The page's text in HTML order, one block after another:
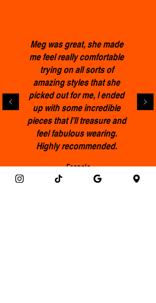
Meg was great, she made
me feel really comfortable
trying on all sorts of
amazing styles that she
picked out for me, l ended
up with some incredible
pieces that I’ll treasure and
feel fabulous wearing.
Highly recommended.
Francis